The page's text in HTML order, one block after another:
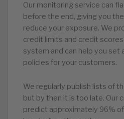
Our monitoring service can
before the end, giving you
reduce your exposure. We
credit limits and credit
system and can help you set
policies for your customers.
We regularly publish lists of
but by then it is too late. Our
predict approximately 96%